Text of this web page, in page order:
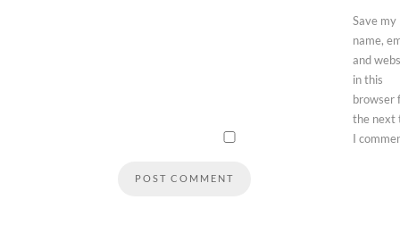
Save my
name,
and
in this
browser
the next
I